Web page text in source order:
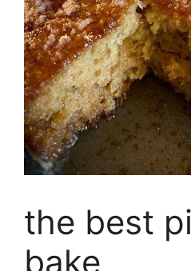
the best
bake